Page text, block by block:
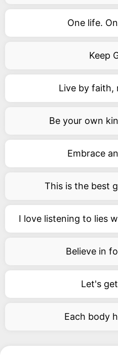
One life.
Keep
Live by faith,
Be your own
Embrace
This is the best
I love listening to lies
Believe in
Let's
Each body